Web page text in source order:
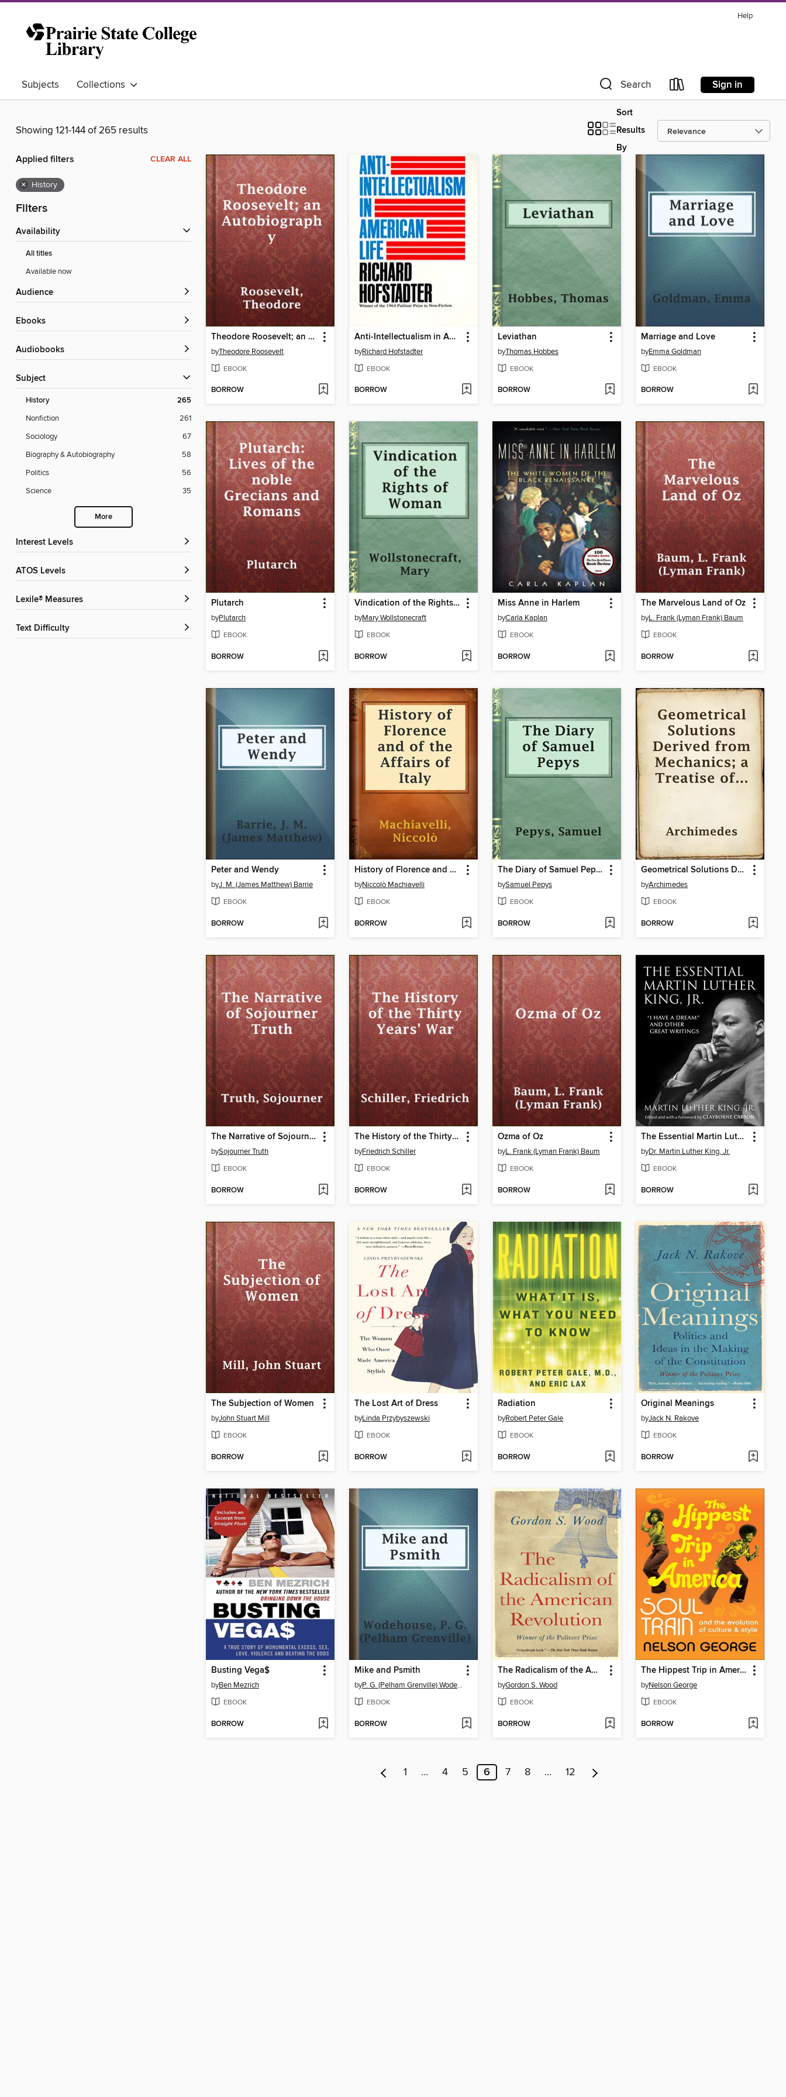
Help
Subjects Collections Search Sign in
Showing 121-144 of 265 results
Sort
Results
By
Applied filters CLEAR ALL
× History
Filters
Availability
All titles
Available now
Audience
ebooks
Audiobooks
Subject
History 265
Nonfiction
261
Sociology
67
Biography & Autobiography
58
Politics
56
Science
35
More
Interest Levels
ATOS Levels
Lexile® Measures
Text Difficulty
Theodore Roosevelt; an Autobiography
byTheodore Roosevelt
EBOOK
BORROW
Anti-Intellectualism in American Life
byRichard Hofstadter
EBOOK
BORROW
Leviathan
byThomas Hobbes
EBOOK
BORROW
Marriage and Love
byEmma Goldman
EBOOK
BORROW
Plutarch
byPlutarch
EBOOK
BORROW
Vindication of the Rights of Woman
byMary Wollstonecraft
EBOOK
BORROW
Miss Anne in Harlem
byCarla Kaplan
EBOOK
BORROW
The Marvelous Land of Oz
byL. Frank (Lyman Frank) Baum
EBOOK
BORROW
Peter and Wendy
byJ. M. (James Matthew) Barrie
EBOOK
BORROW
History of Florence and of the Affairs of Italy
byNiccolò Machiavelli
EBOOK
BORROW
The Diary of Samuel Pepys
bySamuel Pepys
EBOOK
BORROW
Geometrical Solutions Derived from Mechanics; a Treatise of Archimedes
byArchimedes
EBOOK
BORROW
The Narrative of Sojourner Truth
bySojourner Truth
EBOOK
BORROW
The History of the Thirty Years' War
byFriedrich Schiller
EBOOK
BORROW
Ozma of Oz
byL. Frank (Lyman Frank) Baum
EBOOK
BORROW
The Essential Martin Luther King, Jr.
byDr. Martin Luther King, Jr.
EBOOK
BORROW
The Subjection of Women
byJohn Stuart Mill
EBOOK
BORROW
The Lost Art of Dress
byLinda Przybyszewski
EBOOK
BORROW
Radiation
byRobert Peter Gale
EBOOK
BORROW
Original Meanings
byJack N. Rakove
EBOOK
BORROW
Busting Vega$
byBen Mezrich
EBOOK
BORROW
Mike and Psmith
by P. G. (Pelham Grenville) Wodehouse
EBOOK
BORROW
The Radicalism of the American Revolution
byGordon S. Wood
EBOOK
BORROW
The Hippest Trip in America
byNelson George
EBOOK
BORROW
1 … 4 5 6 7 8 … 12